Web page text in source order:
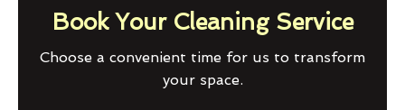
Book Your Cleaning Service
Choose a convenient time for us to transform
your space.